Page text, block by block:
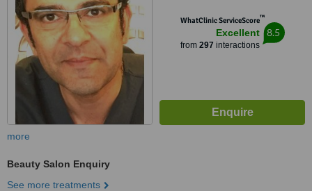
WhatClinic ServiceScore™
Excellent
from 297 interactions
8.5
more
Beauty Salon Enquiry
See more treatments